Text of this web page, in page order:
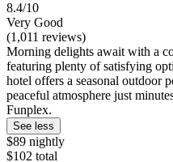
8.4/10
Very Good
(1,011 reviews)
Morning delights await with a
featuring plenty of satisfying
hotel offers a seasonal outdoor
peaceful atmosphere just
Funplex.
See less
$89 nightly
$102 total